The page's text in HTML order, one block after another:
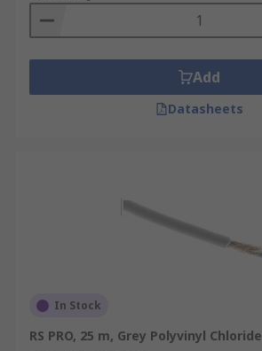
Add
Datasheets
In Stock
RS PRO, 25 m, Grey Polyvinyl Chloride